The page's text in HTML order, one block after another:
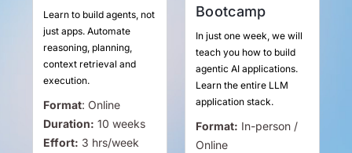
Learn to build agents, not
just apps. Automate
reasoning, planning,
context retrieval and
execution.
Format: Online
Duration: 10 weeks
Effort: 3 hrs/week
Bootcamp
In just one week, we will
teach you how to build
agentic AI applications.
Learn the entire LLM
application stack.
Format: In-person /
Online